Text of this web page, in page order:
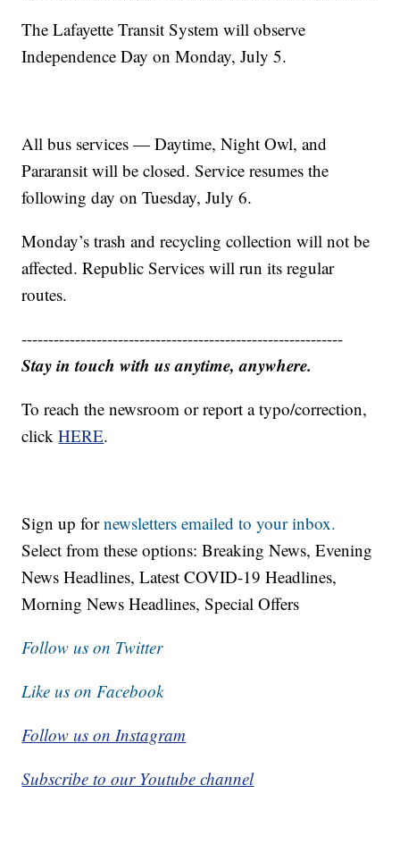
The Lafayette Transit System will observe
Independence Day on Monday, July 5.
All bus services — Daytime, Night Owl, and
Pararansit will be closed. Service resumes the
following day on Tuesday, July 6.
Monday’s trash and recycling collection will not be
affected. Republic Services will run its regular
routes.
------------------------------------------------------------
Stay in touch with us anytime, anywhere.
To reach the newsroom or report a typo/correction,
clickHERE.
Sign up fornewsletters emailed to your inbox.
Select from these options: Breaking News, Evening
News Headlines, Latest COVID-19 Headlines,
Morning News Headlines, Special Offers
Follow us on Twitter
Like us on Facebook
Follow us on Instagram
Subscribe to our Youtube channel